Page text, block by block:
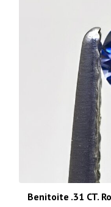
Benitoite .31 CT.